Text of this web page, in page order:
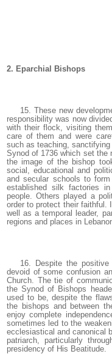
2. Eparchial Bishops
15. These new
responsibility was now
with their flock, visiting
care of them and were
such as teaching,
Synod of 1736 which set the
the image of the bishop
social, educational and
and secular schools to
established silk factories
people. Others played a
order to protect their faithful.
well as a temporal leader,
regions and places in
16. Despite the
devoid of some confusion
Church. The tie of
the Synod of Bishops
used to be, despite the
the bishops and between
enjoy complete
sometimes led to the
ecclesiastical and canonical
patriarch, particularly
presidency of His Beatitude.